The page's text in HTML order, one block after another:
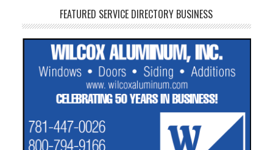
FEATURED SERVICE DIRECTORY BUSINESS